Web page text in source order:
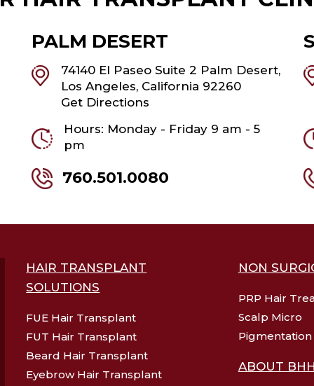
PALM DESERT
74140 El Paseo Suite 2 Palm Desert,
Los Angeles, California 92260
Get Directions
Hours: Monday - Friday 9 am - 5
pm
760.501.0080
HAIR TRANSPLANT
SOLUTIONS
FUE Hair Transplant
FUT Hair Transplant
Beard Hair Transplant
Eyebrow Hair Transplant
NON
PRP Hair
Scalp Micro
Pigmentation
ABOUT